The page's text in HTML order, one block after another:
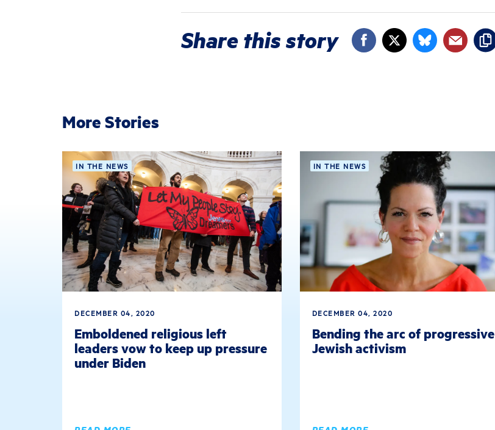
Share this story
More Stories
IN THE NEWS
DECEMBER 04, 2020
Emboldened religious left
leaders vow to keep up pressure
under Biden
IN THE NEWS
DECEMBER 04, 2020
Bending the arc of progressive
Jewish activism